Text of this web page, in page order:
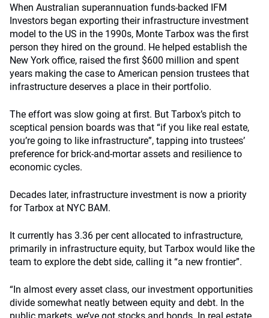
When Australian superannuation funds-backed IFM
Investors began exporting their infrastructure investment
model to the US in the 1990s, Monte Tarbox was the first
person they hired on the ground. He helped establish the
New York office, raised the first $600 million and spent
years making the case to American pension trustees that
infrastructure deserves a place in their portfolio.
The effort was slow going at first. But Tarbox’s pitch to
sceptical pension boards was that “if you like real estate,
you’re going to like infrastructure”, tapping into trustees’
preference for brick-and-mortar assets and resilience to
economic cycles.
Decades later, infrastructure investment is now a priority
for Tarbox at NYC BAM.
It currently has 3.36 per cent allocated to infrastructure,
primarily in infrastructure equity, but Tarbox would like the
team to explore the debt side, calling it “a new frontier”.
“In almost every asset class, our investment opportunities
divide somewhat neatly between equity and debt. In the